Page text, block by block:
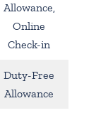
Allowance,
Online
Check-in
Duty-Free
Allowance